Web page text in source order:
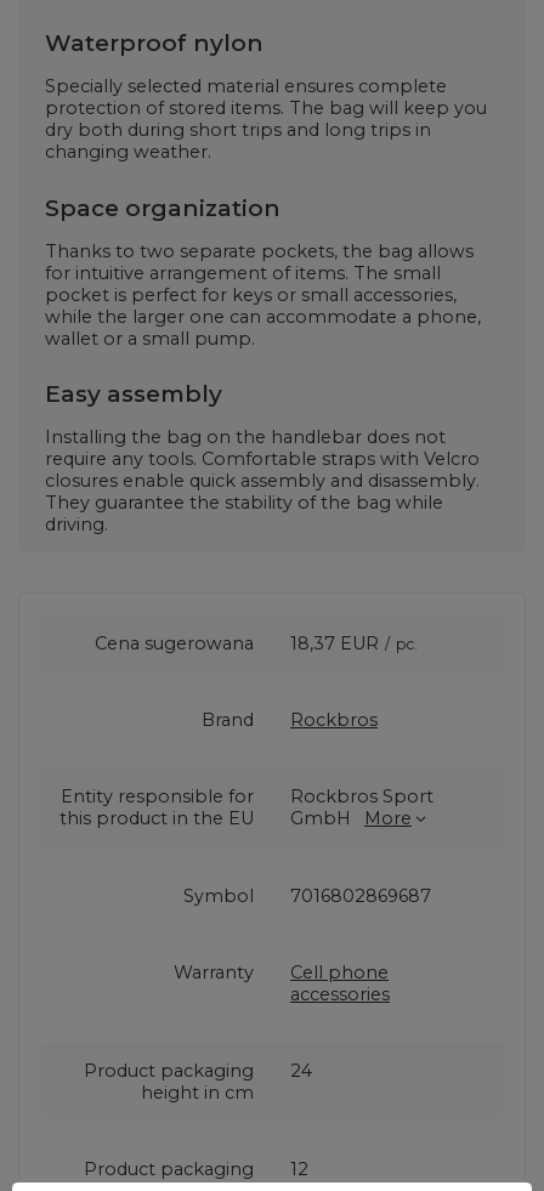
Waterproof nylon
Specially selected material ensures complete
protection of stored items. The bag will keep you
dry both during short trips and long trips in
changing weather.
Space organization
Thanks to two separate pockets, the bag allows
for intuitive arrangement of items. The small
pocket is perfect for keys or small accessories,
while the larger one can accommodate a phone,
wallet or a small pump.
Easy assembly
Installing the bag on the handlebar does not
require any tools. Comfortable straps with Velcro
closures enable quick assembly and disassembly.
They guarantee the stability of the bag while
driving.
Cena sugerowana 18,37 EUR / pc.
Brand Rockbros
Entity responsible for
this product in the EU
Rockbros Sport
GmbH
More
Symbol 7016802869687
Warranty
Cell phone
accessories
Product packaging
height in cm
24
Product packaging
12